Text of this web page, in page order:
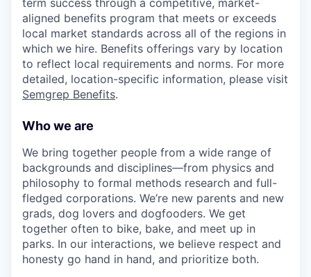
aligned benefits program that meets or exceeds
local market standards across all of the regions in
which we hire. Benefits offerings vary by location
to reflect local requirements and norms. For more
detailed, location-specific information, please visit
Semgrep Benefits.
Who we are
We bring together people from a wide range of
backgrounds and disciplines—from physics and
philosophy to formal methods research and full-
fledged corporations. We’re new parents and new
grads, dog lovers and dogfooders. We get
together often to bike, bake, and meet up in
parks. In our interactions, we believe respect and
honesty go hand in hand, and prioritize both.